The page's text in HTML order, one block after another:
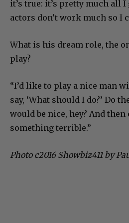
it’s true: it’s pretty much all
actors don’t work much so I
What is his dream role, the
play?
“I’d like to play a nice man
say, ‘What should I do?’ Do
would be nice, hey? And then
something terrible.”
Photo c2016 Showbiz411 by